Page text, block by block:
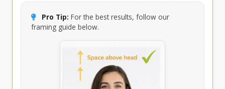
Pro Tip: For the best results, follow our
framing guide below.